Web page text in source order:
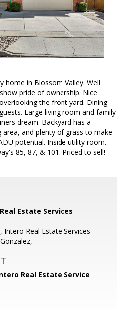
home in Blossom Valley. Well
pride of ownership. Nice
the front yard. Dining
Large living room and family
dream. Backyard has a
and plenty of grass to make
potential. Inside utility room.
85, 87, & 101. Priced to sell!
Estate Services
Intero Real Estate Services
Real Estate Service